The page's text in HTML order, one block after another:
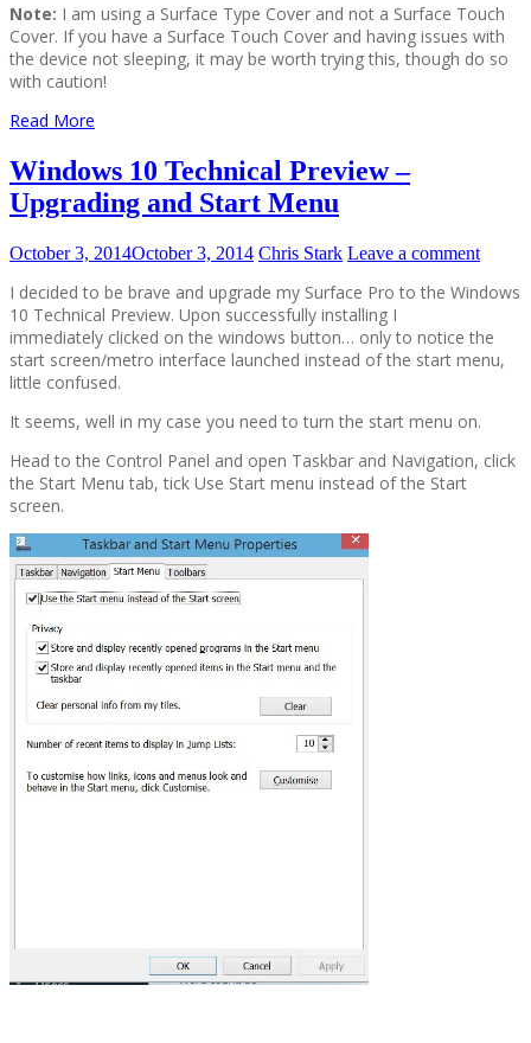
Note: I am using a Surface Type Cover and not a Surface Touch
Cover. If you have a Surface Touch Cover and having issues with
the device not sleeping, it may be worth trying this, though do so
with caution!
Read More
Windows 10 Technical Preview –
Upgrading and Start Menu
October 3, 2014October 3, 2014 Chris Stark Leave a comment
I decided to be brave and upgrade my Surface Pro to the Windows
10 Technical Preview. Upon successfully installing I
immediately clicked on the windows button… only to notice the
start screen/metro interface launched instead of the start menu,
little confused.
It seems, well in my case you need to turn the start menu on.
Head to the Control Panel and open Taskbar and Navigation, click
the Start Menu tab, tick Use Start menu instead of the Start
screen.